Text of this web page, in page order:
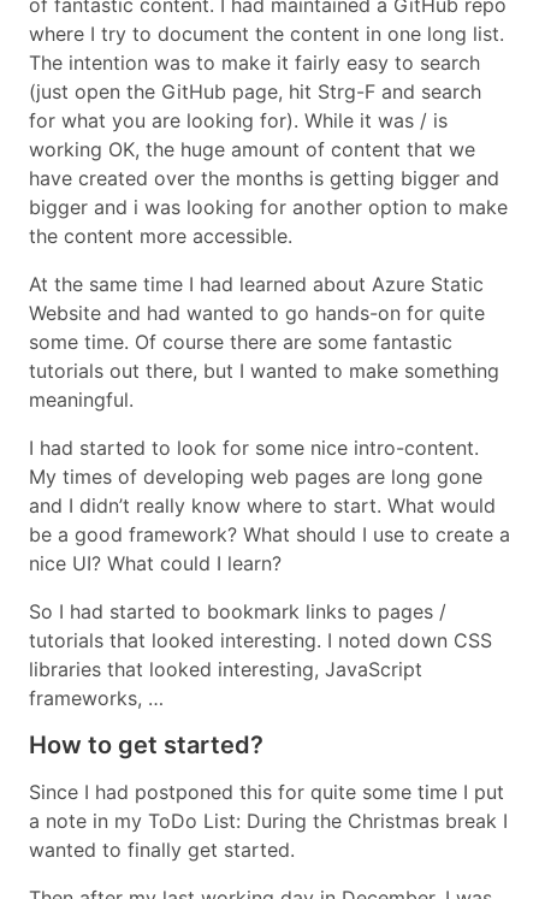
of fantastic content. I had maintained a GitHub repo
where I try to document the content in one long list.
The intention was to make it fairly easy to search
(just open the GitHub page, hit Strg-F and search
for what you are looking for). While it was / is
working OK, the huge amount of content that we
have created over the months is getting bigger and
bigger and i was looking for another option to make
the content more accessible.
At the same time I had learned about Azure Static
Website and had wanted to go hands-on for quite
some time. Of course there are some fantastic
tutorials out there, but I wanted to make something
meaningful.
I had started to look for some nice intro-content.
My times of developing web pages are long gone
and I didn’t really know where to start. What would
be a good framework? What should I use to create a
nice UI? What could I learn?
So I had started to bookmark links to pages /
tutorials that looked interesting. I noted down CSS
libraries that looked interesting, JavaScript
frameworks, …
How to get started?
Since I had postponed this for quite some time I put
a note in my ToDo List: During the Christmas break I
wanted to finally get started.